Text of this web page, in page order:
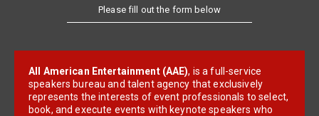
Please fill out the form below
All American Entertainment (AAE), is a full-service
speakers bureau and talent agency that exclusively
represents the interests of event professionals to select,
book, and execute events with keynote speakers who